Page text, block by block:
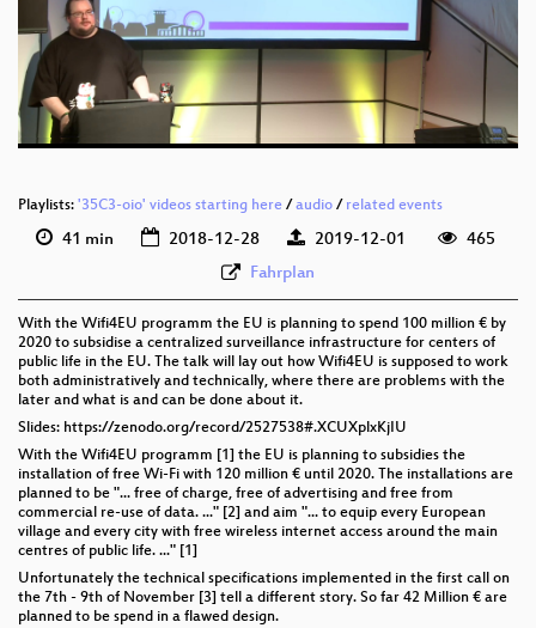
eng 1080p (webm)
eng 576p (mp4)
eng 576p (webm)
Playlists: '35C3-oio' videos starting here / audio / related events
41 min 2018-12-28 2019-12-01
465
Fahrplan
With the Wifi4EU programm the EU is planning to spend 100 million € by
2020 to subsidise a centralized surveillance infrastructure for centers of
public life in the EU. The talk will lay out how Wifi4EU is supposed to work
both administratively and technically, where there are problems with the
later and what is and can be done about it.
Slides: https://zenodo.org/record/2527538#.XCUXplxKjIU
With the Wifi4EU programm [1] the EU is planning to subsidies the
installation of free Wi-Fi with 120 million € until 2020. The installations are
planned to be "... free of charge, free of advertising and free from
commercial re-use of data. ..." [2] and aim "... to equip every European
village and every city with free wireless internet access around the main
centres of public life. ..." [1]
Unfortunately the technical specifications implemented in the first call on
the 7th - 9th of November [3] tell a different story. So far 42 Million € are
planned to be spend in a flawed design.